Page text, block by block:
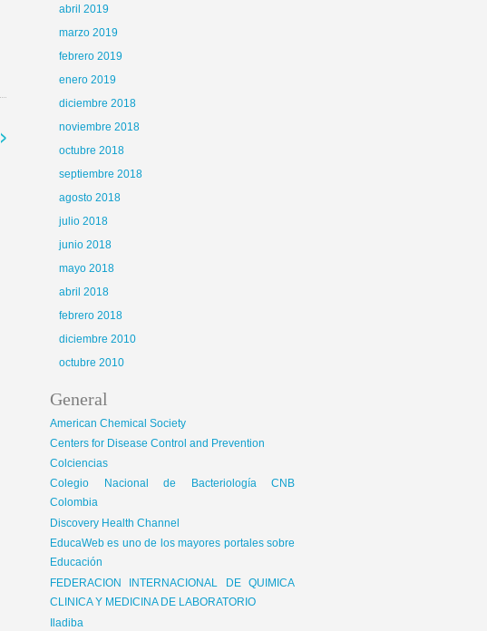
abril 2019
marzo 2019
febrero 2019
enero 2019
diciembre 2018
noviembre 2018
octubre 2018
septiembre 2018
agosto 2018
julio 2018
junio 2018
mayo 2018
abril 2018
febrero 2018
diciembre 2010
octubre 2010
General
American Chemical Society
Centers for Disease Control and Prevention
Colciencias
Colegio Nacional de Bacteriología CNB
Colombia
Discovery Health Channel
EducaWeb es uno de los mayores portales sobre
Educación
FEDERACION INTERNACIONAL DE QUIMICA
CLINICA Y MEDICINA DE LABORATORIO
Iladiba